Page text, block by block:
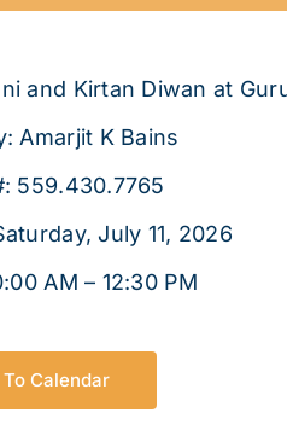
and Kirtan Diwan at
Amarjit K Bains
559.430.7765
July 11, 2026
AM – 12:30 PM
Calendar